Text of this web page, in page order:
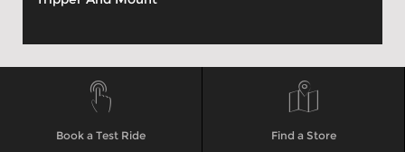
Book a Test Ride Find a Store